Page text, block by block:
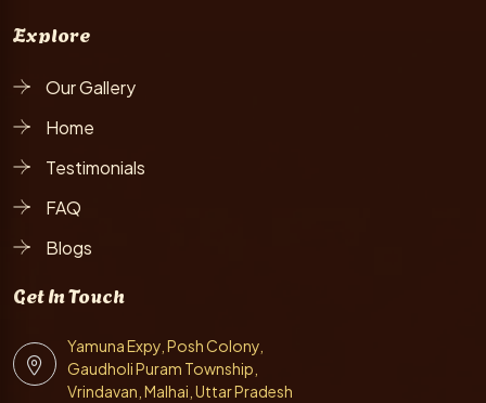
Explore
Our Gallery
Home
Testimonials
FAQ
Blogs
Get In Touch
Yamuna Expy, Posh Colony,
Gaudholi Puram Township,
Vrindavan, Malhai, Uttar Pradesh